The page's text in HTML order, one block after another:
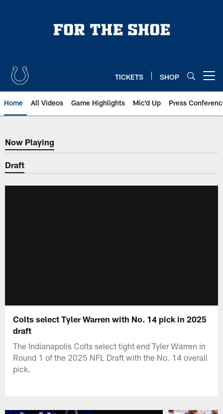
TICKETS SHOP
Home All Videos Game Highlights Mic'd Up Press
Now Playing
Now Playing
Draft
Colts select Tyler Warren with No. 14 pick in 2025
draft
The Indianapolis Colts select tight end Tyler Warren in
Round 1 of the 2025 NFL Draft with the No. 14 overall
pick.